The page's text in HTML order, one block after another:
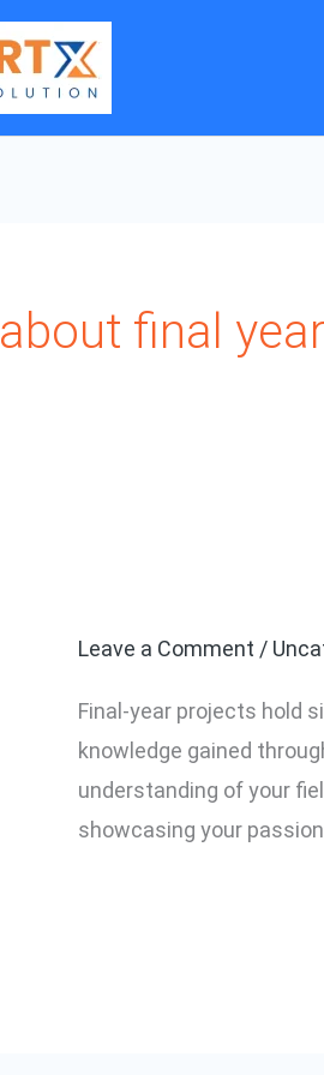
about final
Leave a Comment /
Final-year projects hold
knowledge gained
understanding of your
showcasing your
final-
year
projects
important?